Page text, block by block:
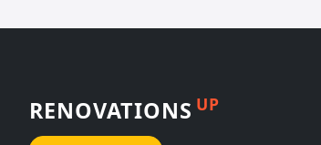
RENOVATIONS UP